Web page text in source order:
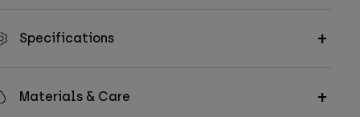
Specifications
Materials & Care